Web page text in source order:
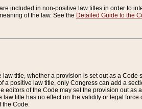
included in non-positive law titles in order to
of the law. See the Detailed Guide to the
title, whether a provision is set out as a Code
a positive law title, only Congress can add a
of the Code may set the provision out as
title has no effect on the validity or legal force
the Code.